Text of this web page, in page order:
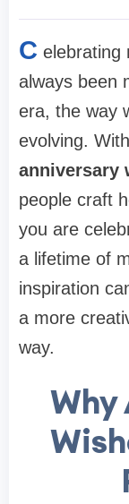
C elebrating
always been
era, the way
evolving.
anniversary
people craft
you are
a lifetime of
inspiration
a more
way.
Why